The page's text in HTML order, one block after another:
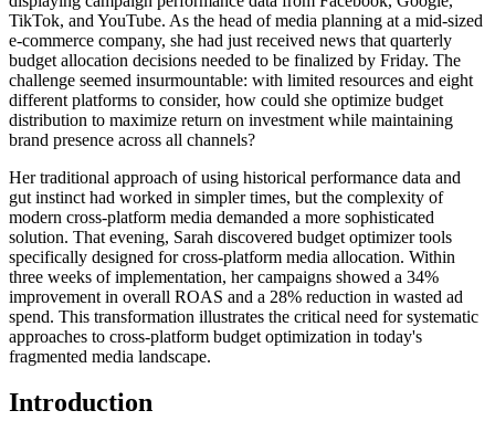
TikTok, and YouTube. As the head of media planning at a mid-sized
e-commerce company, she had just received news that quarterly
budget allocation decisions needed to be finalized by Friday. The
challenge seemed insurmountable: with limited resources and eight
different platforms to consider, how could she optimize budget
distribution to maximize return on investment while maintaining
brand presence across all channels?
Her traditional approach of using historical performance data and
gut instinct had worked in simpler times, but the complexity of
modern cross-platform media demanded a more sophisticated
solution. That evening, Sarah discovered budget optimizer tools
specifically designed for cross-platform media allocation. Within
three weeks of implementation, her campaigns showed a 34%
improvement in overall ROAS and a 28% reduction in wasted ad
spend. This transformation illustrates the critical need for systematic
approaches to cross-platform budget optimization in today's
fragmented media landscape.
Introduction